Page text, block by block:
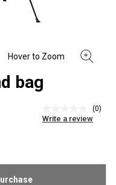
bag
rating
link.
(0)
Write a review